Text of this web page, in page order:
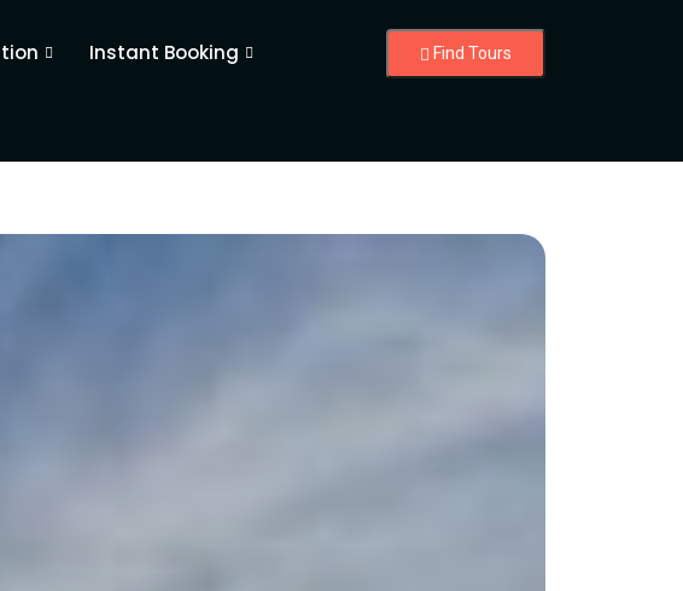
Instant Booking Find Tours